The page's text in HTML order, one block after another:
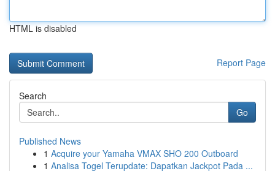
HTML is disabled
Report Page
Search
Go
Published News
1 Acquire your Yamaha VMAX SHO 200 Outboard
1 Analisa Togel Terupdate: Dapatkan Jackpot Pada ...